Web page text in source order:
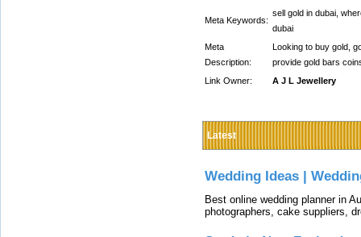
Meta Keywords:
sell gold in dubai,
dubai
Meta
Description:
Looking to buy gold,
provide gold bars
Link Owner:
A J L Jewellery
Latest
Wedding Ideas |
Best online wedding planner in
photographers, cake suppliers,